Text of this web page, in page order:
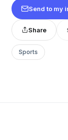
Send to my
Share
Sports